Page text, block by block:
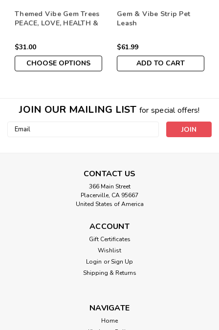
Themed Vibe Gem Trees
PEACE, LOVE, HEALTH &
$31.00
CHOOSE OPTIONS
Gem & Vibe Strip Pet
Leash
$61.99
ADD TO CART
JOIN OUR MAILING LIST for special offers!
Email
CONTACT US
366 Main Street
Placerville, CA 95667
United States of America
ACCOUNT
Gift Certificates
Wishlist
Login or Sign Up
Shipping & Returns
NAVIGATE
Home